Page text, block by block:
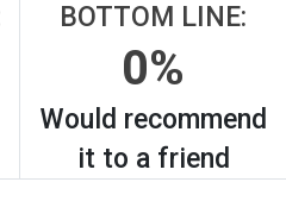
BOTTOM LINE:
0%
Would recommend
it to a friend